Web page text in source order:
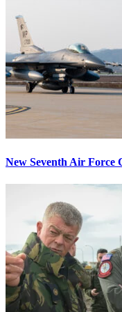
New Seventh Air Force